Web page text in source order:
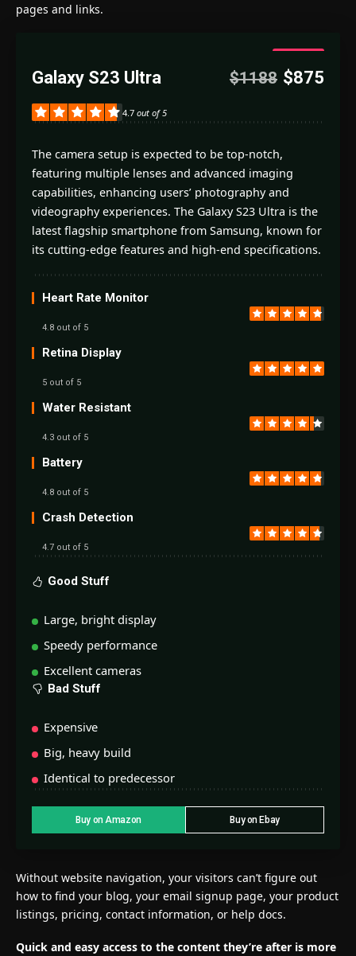
pages and links.
4.7
Galaxy S23 Ultra $1188 $875
4.7 out of 5
The camera setup is expected to be top-notch,
featuring multiple lenses and advanced imaging
capabilities, enhancing users’ photography and
videography experiences. The Galaxy S23 Ultra is the
latest flagship smartphone from Samsung, known for
its cutting-edge features and high-end specifications.
Heart Rate Monitor
4.8 out of 5
Retina Display
5 out of 5
Water Resistant
4.3 out of 5
Battery
4.8 out of 5
Crash Detection
4.7 out of 5
Good Stuff
Large, bright display
Speedy performance
Excellent cameras
Bad Stuff
Expensive
Big, heavy build
Identical to predecessor
Buy on Amazon Buy on Ebay
Without website navigation, your visitors can’t figure out
how to find your blog, your email signup page, your product
listings, pricing, contact information, or help docs.
Quick and easy access to the content they’re after is more